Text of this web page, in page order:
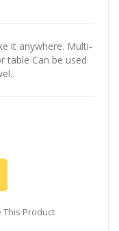
it anywhere. Multi-
table Can be used
This Product